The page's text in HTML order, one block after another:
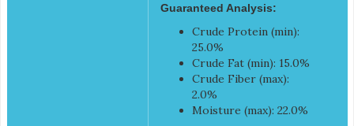
Guaranteed Analysis:
Crude Protein (min):
25.0%
Crude Fat (min): 15.0%
Crude Fiber (max):
2.0%
Moisture (max): 22.0%